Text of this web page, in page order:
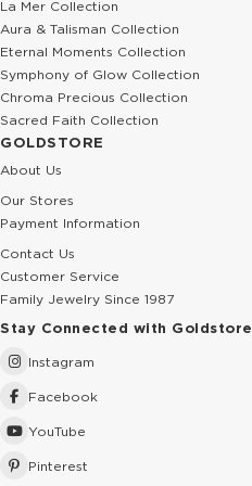
La Mer Collection
Aura & Talisman Collection
Eternal Moments Collection
Symphony of Glow Collection
Chroma Precious Collection
Sacred Faith Collection
GOLDSTORE
About Us
Our Stores
Payment Information
Contact Us
Customer Service
Family Jewelry Since 1987
Stay Connected with Goldstore
Instagram
Facebook
YouTube
Pinterest